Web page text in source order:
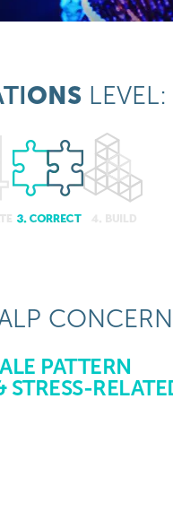
ONS LEVEL:
PATTERN
STRESS-